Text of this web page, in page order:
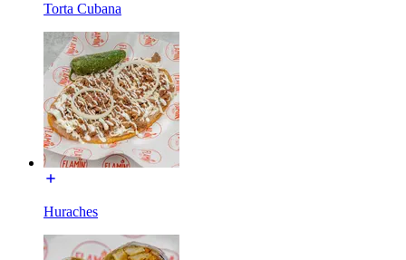
Torta Cubana
Huraches